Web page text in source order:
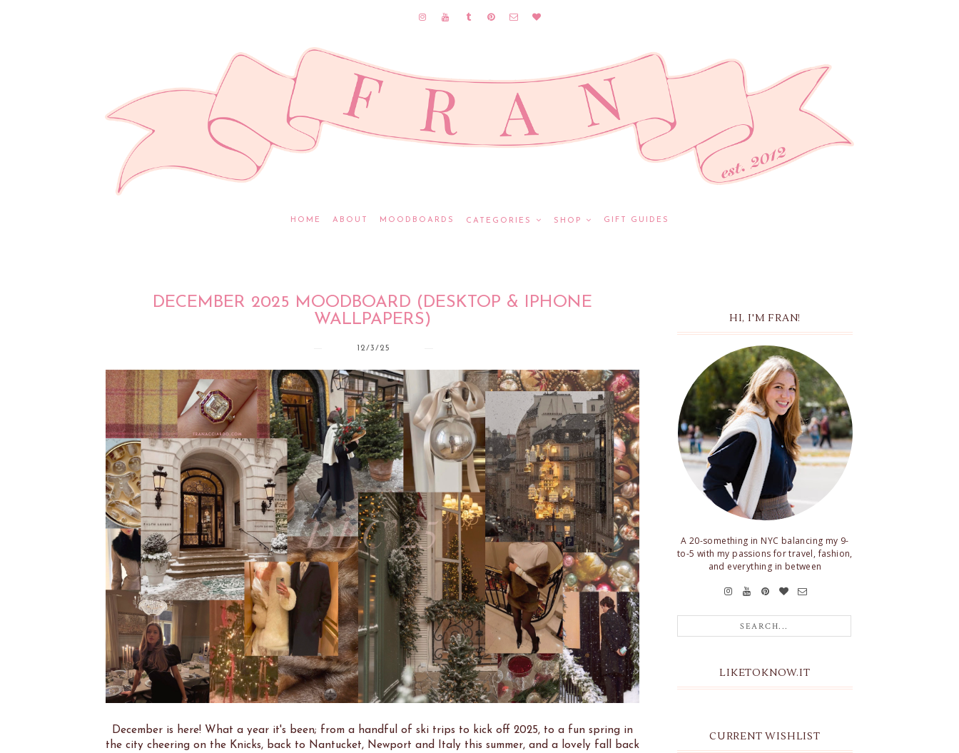
HOME ABOUT MOODBOARDS CATEGORIES SHOP GIFT GUIDES
DECEMBER 2025 MOODBOARD (DESKTOP & IPHONE
WALLPAPERS)
12/3/25
December is here! What a year it's been; from a handful of ski trips to kick off 2025, to a fun spring in
the city cheering on the Knicks, back to Nantucket, Newport and Italy this summer, and a lovely fall back
HI, I'M FRAN!
A 20-something in NYC balancing my 9-
to-5 with my passions for travel, fashion,
and everything in between
LIKETOKNOW.IT
CURRENT WISHLIST